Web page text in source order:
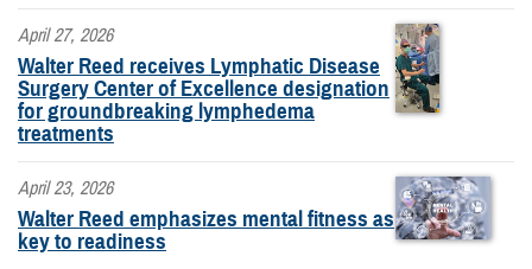
April 27, 2026
Walter Reed receives Lymphatic Disease
Surgery Center of Excellence designation
for groundbreaking lymphedema
treatments
April 23, 2026
Walter Reed emphasizes mental fitness as
key to readiness